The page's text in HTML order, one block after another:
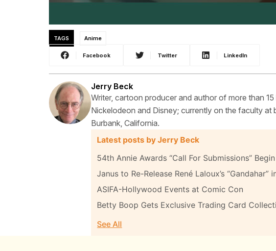
TAGS Anime
Facebook Twitter LinkedIn
Jerry Beck
Writer, cartoon producer and author of more than
Nickelodeon and Disney; currently on the faculty at
Burbank, California.
Latest posts by Jerry Beck
54th Annie Awards “Call For Submissions”
Janus to Re-Release René Laloux’s “Gandahar”
ASIFA-Hollywood Events at Comic Con
Betty Boop Gets Exclusive Trading Card
See All